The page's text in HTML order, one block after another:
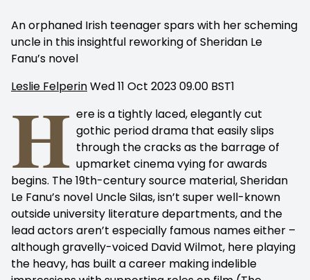
An orphaned Irish teenager spars with her scheming
uncle in this insightful reworking of Sheridan Le
Fanu’s novel
Leslie FelperinWed 11 Oct 2023 09.00 BST1
H ere is a tightly laced, elegantly cut
gothic period drama that easily slips
through the cracks as the barrage of
upmarket cinema vying for awards
begins. The 19th-century source material, Sheridan
Le Fanu’s novel Uncle Silas, isn’t super well-known
outside university literature departments, and the
lead actors aren’t especially famous names either –
although gravelly-voiced David Wilmot, here playing
the heavy, has built a career making indelible